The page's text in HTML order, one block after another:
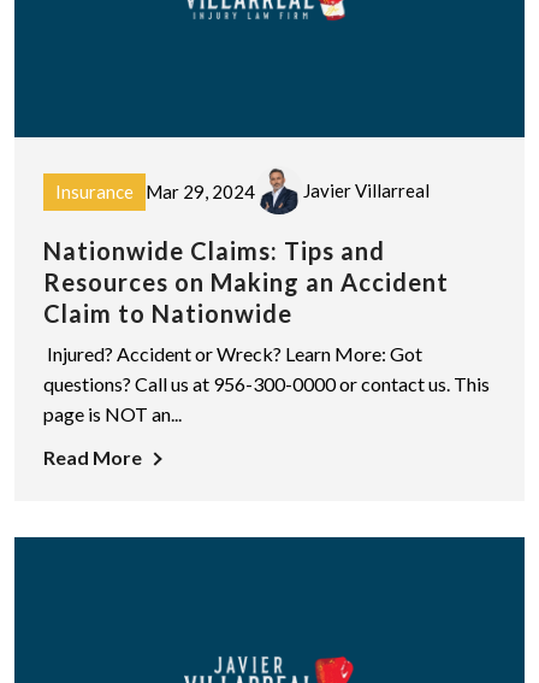
Insurance Mar 29, 2024 Javier Villarreal
Nationwide Claims: Tips and
Resources on Making an Accident
Claim to Nationwide
Injured? Accident or Wreck? Learn More: Got
questions? Call us at 956-300-0000 or contact us. This
page is NOT an...
Read More